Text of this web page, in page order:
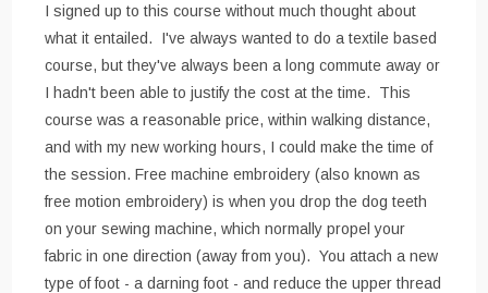
I signed up to this course without much thought about
what it entailed. I've always wanted to do a textile based
course, but they've always been a long commute away or
I hadn't been able to justify the cost at the time. This
course was a reasonable price, within walking distance,
and with my new working hours, I could make the time of
the session. Free machine embroidery (also known as
free motion embroidery) is when you drop the dog teeth
on your sewing machine, which normally propel your
fabric in one direction (away from you). You attach a new
type of foot - a darning foot - and reduce the upper thread